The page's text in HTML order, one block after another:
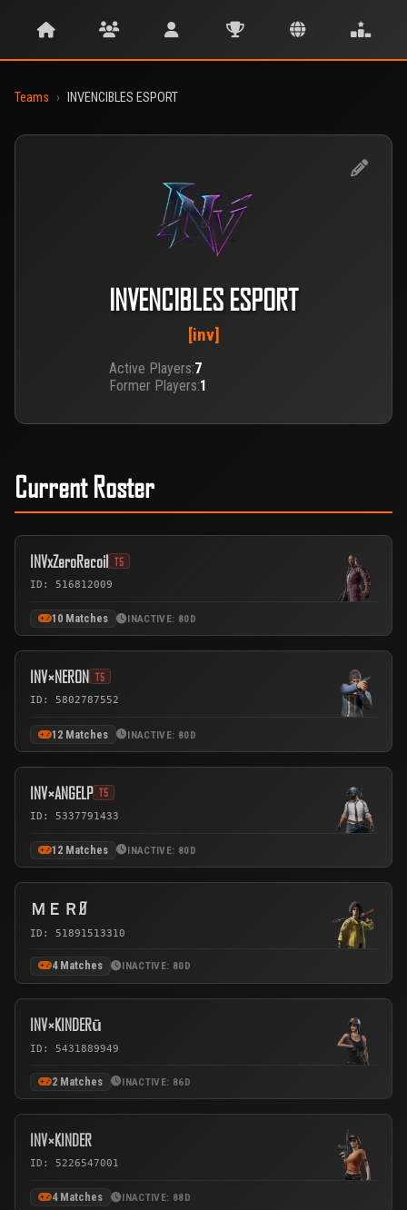
Teams › INVENCIBLES ESPORT
INVENCIBLES ESPORT
[inv]
Active Players:7
Former Players:1
Current Roster
INVxZeroRecoil T5
ID: 516812009
10 Matches INACTIVE: 80D
INV×NERON T5
ID: 5802787552
12 Matches INACTIVE: 80D
INV×ANGELP T5
ID: 5337791433
12 Matches INACTIVE: 80D
ＭＥＲØ
ID: 51891513310
4 Matches INACTIVE: 80D
INV×KINDERū
ID: 5431889949
2 Matches INACTIVE: 86D
INV×KINDER
ID: 5226547001
4 Matches INACTIVE: 88D